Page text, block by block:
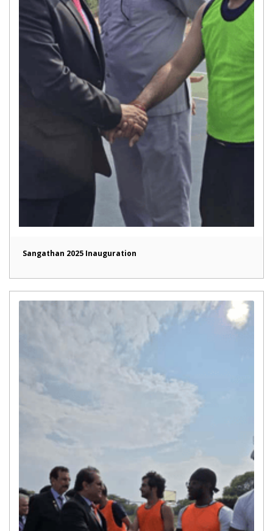
Sangathan 2025 Inauguration